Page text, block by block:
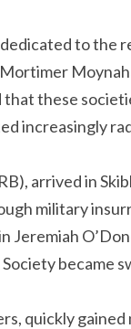
to the
these
increasingly
arrived in
military
became
quickly gained